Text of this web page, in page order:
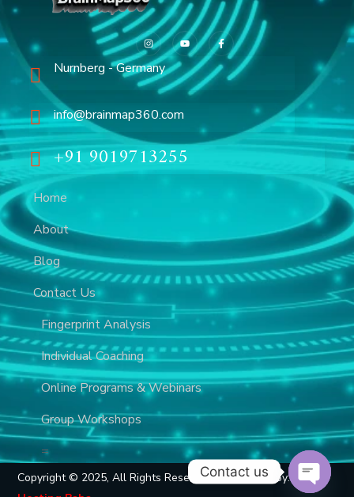
Nurnberg - Germany
info@brainmap360.com
+91 9019713255
Home
About
Blog
Contact Us
Fingerprint Analysis
Individual Coaching
Online Programs & Webinars
Group Workshops
=
Copyright © 2025, All Rights Reserved, Developed By:
Contact us